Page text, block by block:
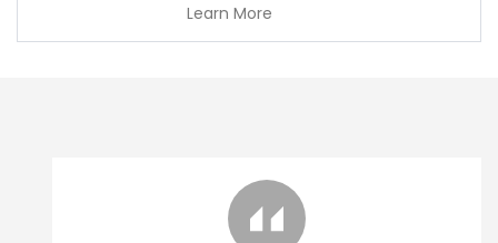
Learn More